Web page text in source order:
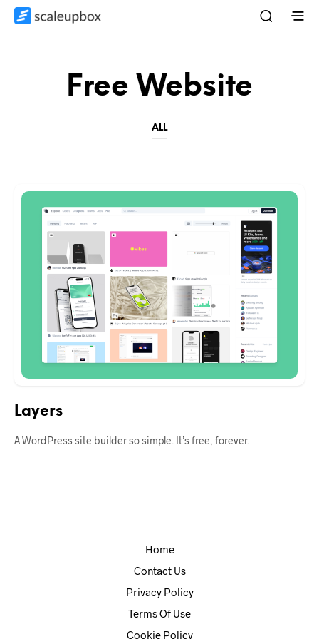
Free Website
ALL
Layers
A WordPress site builder so simple. It’s free, forever.
Home
Contact Us
Privacy Policy
Terms Of Use
Cookie Policy